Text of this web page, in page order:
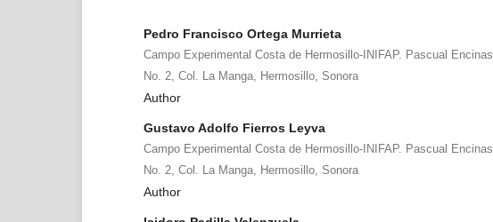
Pedro Francisco Ortega Murrieta
Campo Experimental Costa de Hermosillo-INIFAP. Pascual Encinas
No. 2, Col. La Manga, Hermosillo, Sonora
Author
Gustavo Adolfo Fierros Leyva
Campo Experimental Costa de Hermosillo-INIFAP. Pascual Encinas
No. 2, Col. La Manga, Hermosillo, Sonora
Author